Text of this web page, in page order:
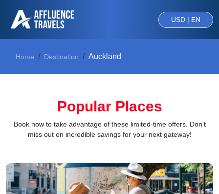
USD | EN
Home Destination Auckland
Popular Places
Book now to take advantage of these limited-time offers. Don't
miss out on incredible savings for your next gateway!